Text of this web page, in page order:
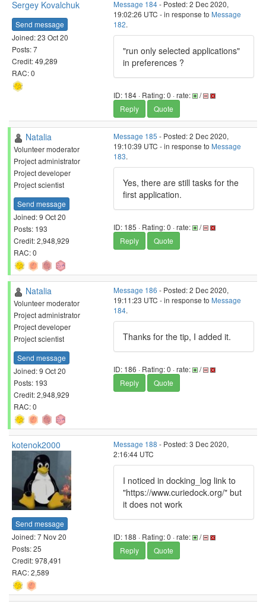
Sergey Kovalchuk
Send message
Joined: 23 Oct 20
Posts: 7
Credit: 49,289
RAC: 0
Message 184- Posted: 2 Dec 2020,
19:02:26 UTC - in response to Message
182.
"run only selected applications"
in preferences ?
ID: 184 · Rating: 0 · rate:
/
Reply
Quote
Natalia
Volunteer moderator
Project administrator
Project developer
Project scientist
Send message
Joined: 9 Oct 20
Posts: 193
Credit: 2,948,929
RAC: 0
Message 185 - Posted: 2 Dec 2020,
19:10:39 UTC - in response to Message
183.
Yes, there are still tasks for the
first application.
ID: 185 · Rating: 0 · rate:
/
Reply
Quote
Natalia
Volunteer moderator
Project administrator
Project developer
Project scientist
Send message
Joined: 9 Oct 20
Posts: 193
Credit: 2,948,929
RAC: 0
Message 186 - Posted: 2 Dec 2020,
19:11:23 UTC - in response to Message
184.
Thanks for the tip, I added it.
ID: 186 · Rating: 0 · rate:
/
Reply
Quote
kotenok2000
Send message
Joined: 7 Nov 20
Posts: 25
Credit: 978,491
RAC: 2,589
Message 188 - Posted: 3 Dec 2020,
2:16:44 UTC
I noticed in docking_log link to
"https://www.curiedock.org/" but
it does not work
ID: 188 · Rating: 0 · rate:
/
Reply
Quote